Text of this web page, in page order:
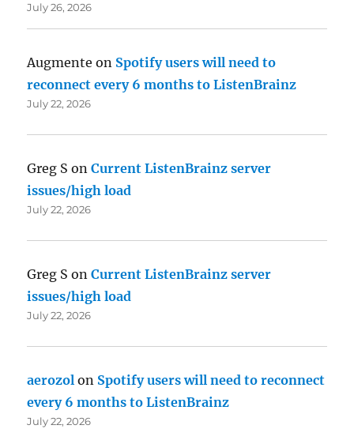
July 26, 2026
Augmente on Spotify users will need to
reconnect every 6 months to ListenBrainz
July 22, 2026
Greg S onCurrent ListenBrainz server
issues/high load
July 22, 2026
Greg S onCurrent ListenBrainz server
issues/high load
July 22, 2026
aerozol on Spotify users will need to reconnect
every 6 months to ListenBrainz
July 22, 2026